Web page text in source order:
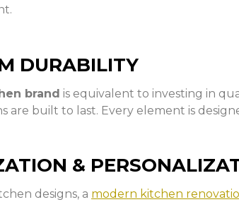
DURABILITY
brand is equivalent to investing in
are built to last. Every element is
&
designs, a modern kitchen